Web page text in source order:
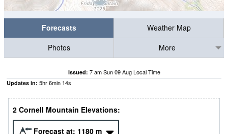
Forecasts
Weather Map
Photos
More
Issued: 7 am Sun 09 Aug Local Time
Updates in: 5hr6min 14s
2 Cornell Mountain Elevations:
Forecast at: 1180 m